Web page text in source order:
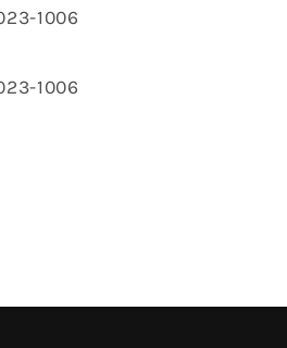
1006
1006